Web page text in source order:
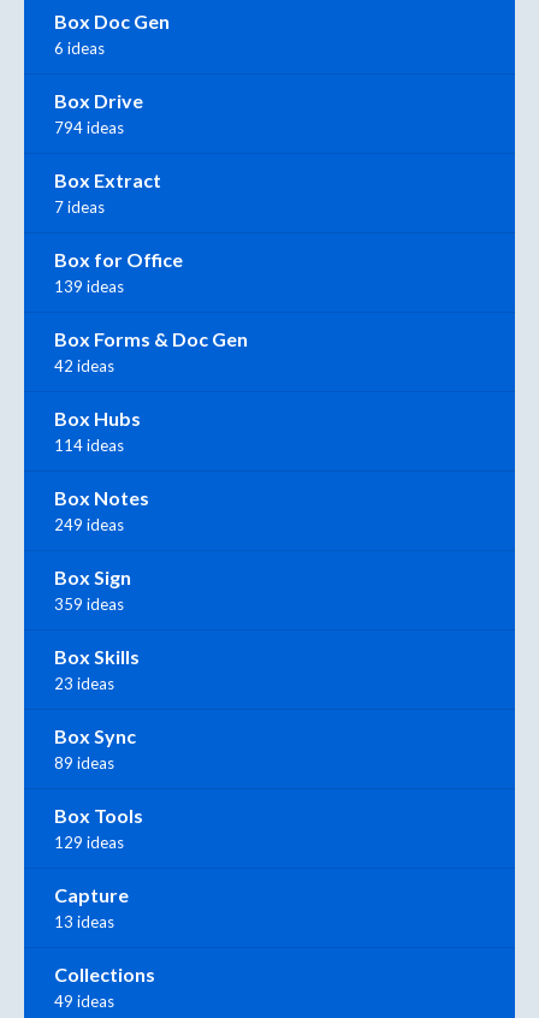
Box Doc Gen
6 ideas
Box Drive
794 ideas
Box Extract
7 ideas
Box for Office
139 ideas
Box Forms & Doc Gen
42 ideas
Box Hubs
114 ideas
Box Notes
249 ideas
Box Sign
359 ideas
Box Skills
23 ideas
Box Sync
89 ideas
Box Tools
129 ideas
Capture
13 ideas
Collections
49 ideas